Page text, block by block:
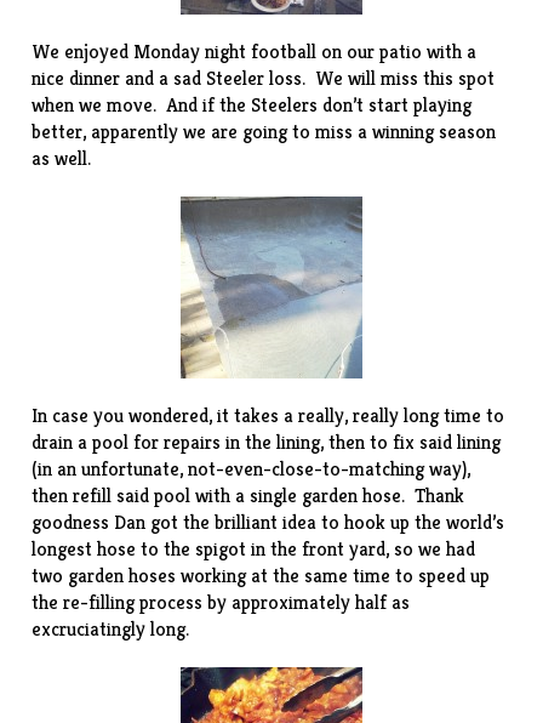
We enjoyed Monday night football on our patio with a
nice dinner and a sad Steeler loss. We will miss this spot
when we move. And if the Steelers don’t start playing
better, apparently we are going to miss a winning season
as well.
In case you wondered, it takes a really, really long time to
drain a pool for repairs in the lining, then to fix said lining
(in an unfortunate, not-even-close-to-matching way),
then refill said pool with a single garden hose. Thank
goodness Dan got the brilliant idea to hook up the world’s
longest hose to the spigot in the front yard, so we had
two garden hoses working at the same time to speed up
the re-filling process by approximately half as
excruciatingly long.